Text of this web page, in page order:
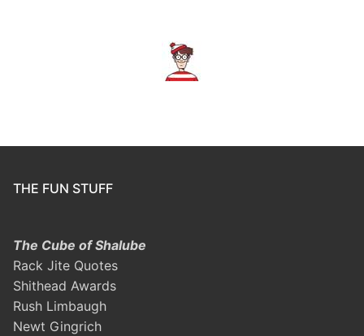
THE FUN STUFF
The Cube of Shalube
Rack Jite Quotes
Shithead Awards
Rush Limbaugh
Newt Gingrich